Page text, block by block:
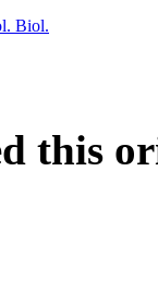
Biol.
this